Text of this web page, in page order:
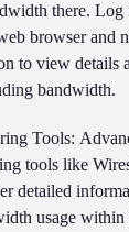
there.
browser and
to view details
bandwidth.
Tools:
tools like
detailed
usage